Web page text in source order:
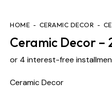
HOME CERAMIC DECOR
Ceramic Decor –
or 4 interest-free
Ceramic Decor